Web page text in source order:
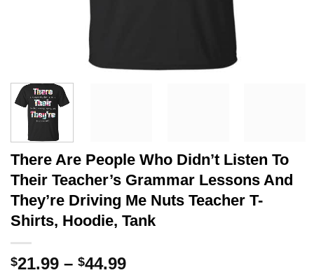
There Are People Who Didn’t Listen To
Their Teacher’s Grammar Lessons And
They’re Driving Me Nuts Teacher T-
Shirts, Hoodie, Tank
$21.99 – $44.99Price